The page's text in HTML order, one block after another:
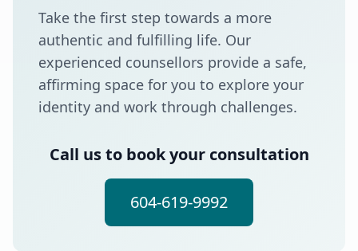
Take the first step towards a more
authentic and fulfilling life. Our
experienced counsellors provide a safe,
affirming space for you to explore your
identity and work through challenges.
Call us to book your consultation
604-619-9992